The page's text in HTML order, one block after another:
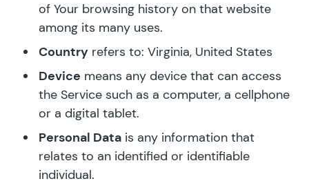
of Your browsing history on that website
among its many uses.
Country refers to: Virginia, United States
Device means any device that can access
the Service such as a computer, a cellphone
or a digital tablet.
Personal Data is any information that
relates to an identified or identifiable
individual.